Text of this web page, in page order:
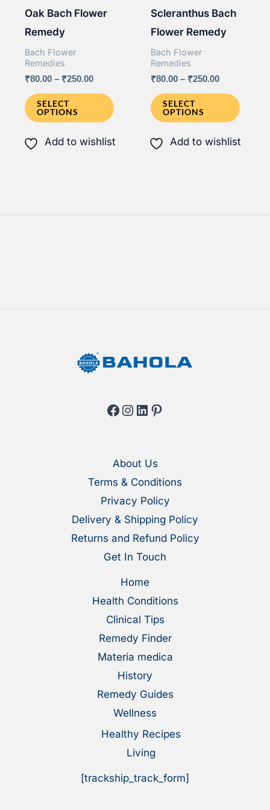
product
Oak Bach Flower
Remedy
Bach Flower
Remedies
₹80.00 – ₹250.00Price
₹80.00
through
₹250.00
SELECT
OPTIONS
Add to wishlist
Scleranthus Bach
Flower Remedy
Bach Flower
Remedies
₹80.00 – ₹250.00Price
₹80.00
through
₹250.00
SELECT
OPTIONS
Add to wishlist
Facebook
Instagram
LinkedIn
Pinterest
About Us
Terms & Conditions
Privacy Policy
Delivery & Shipping Policy
Returns and Refund Policy
Get In Touch
Home
Health Conditions
Clinical Tips
Remedy Finder
Materia medica
History
Remedy Guides
Wellness
Healthy Recipes
Living
[trackship_track_form]